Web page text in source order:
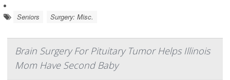
Seniors Surgery: Misc.
Brain Surgery For Pituitary Tumor Helps Illinois
Mom Have Second Baby